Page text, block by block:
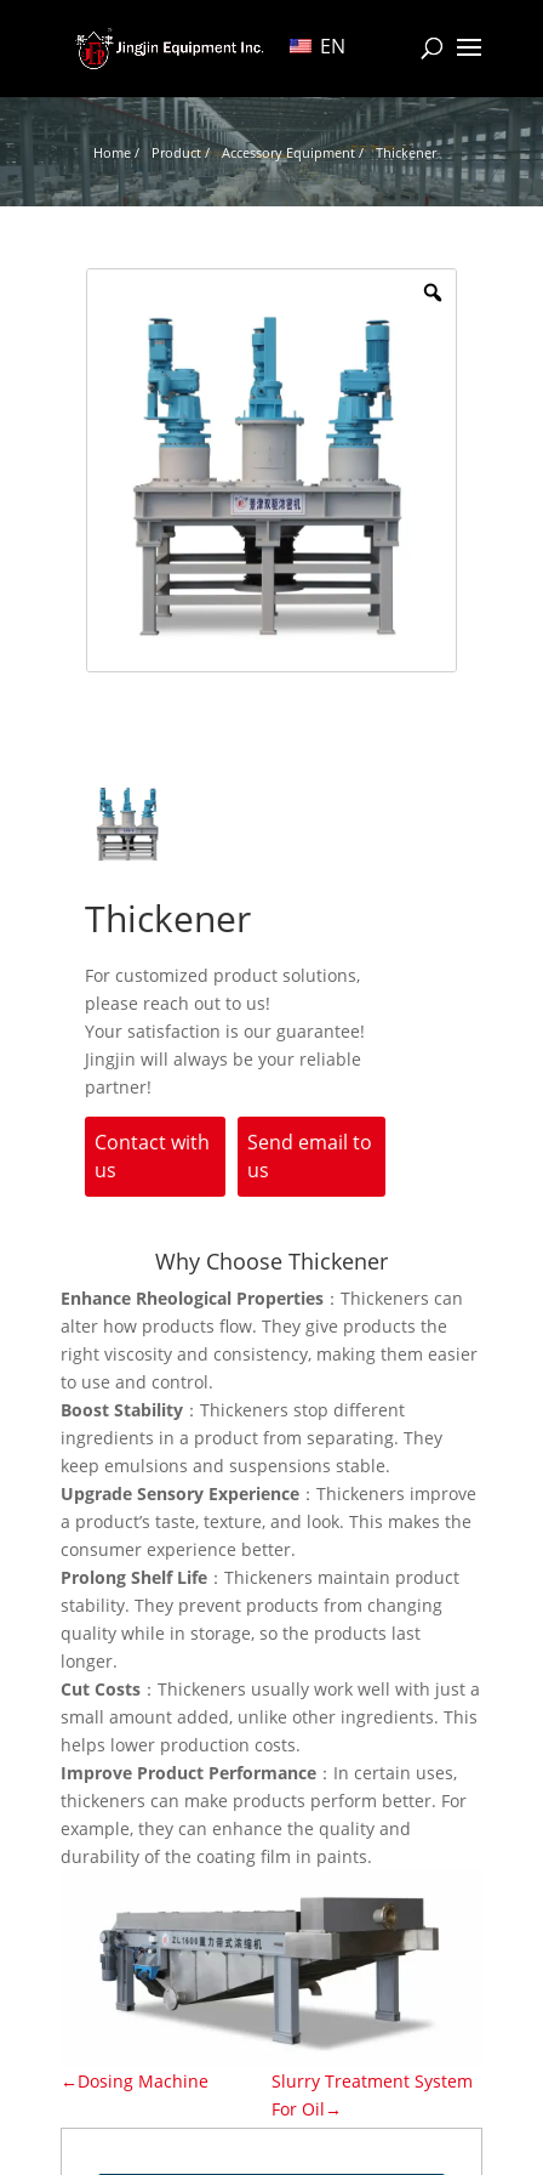
EN
Home / Product / Accessory Equipment / Thickener
Thickener
For customized product solutions,
please reach out to us!
Your satisfaction is our guarantee!
Jingjin will always be your reliable
partner!
Contact with
us
Send email to
us
Why Choose Thickener
Enhance Rheological Properties ：Thickeners can
alter how products flow. They give products the
right viscosity and consistency, making them easier
to use and control.
Boost Stability ：Thickeners stop different
ingredients in a product from separating. They
keep emulsions and suspensions stable.
Upgrade Sensory Experience ：Thickeners improve
a product’s taste, texture, and look. This makes the
consumer experience better.
Prolong Shelf Life ：Thickeners maintain product
stability. They prevent products from changing
quality while in storage, so the products last
longer.
Cut Costs ：Thickeners usually work well with just a
small amount added, unlike other ingredients. This
helps lower production costs.
Improve Product Performance ：In certain uses,
thickeners can make products perform better. For
example, they can enhance the quality and
durability of the coating film in paints.
←Dosing Machine
Slurry Treatment System
For Oil→